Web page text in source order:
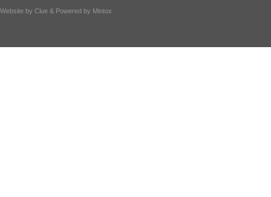
Website by Clue & Powered by Mintox